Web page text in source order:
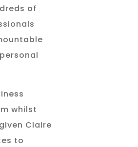
of
whilst
Claire
to